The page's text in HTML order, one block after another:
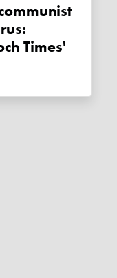
Times'